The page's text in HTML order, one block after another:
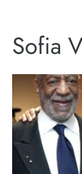
Sofia